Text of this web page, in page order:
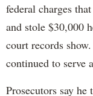
federal charges
and stole $30,000
court records
continued to serve
Prosecutors say